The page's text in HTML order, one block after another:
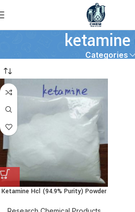
ketamine
Categories
Ketamine Hcl (94.9% Purity) Powder